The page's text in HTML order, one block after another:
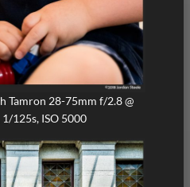
Tamron 28-75mm f/2.8 @
125s, ISO 5000